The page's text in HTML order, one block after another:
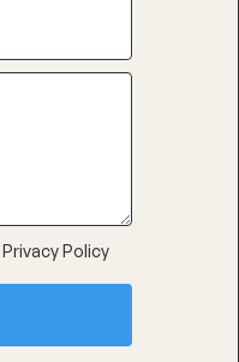
Privacy Policy